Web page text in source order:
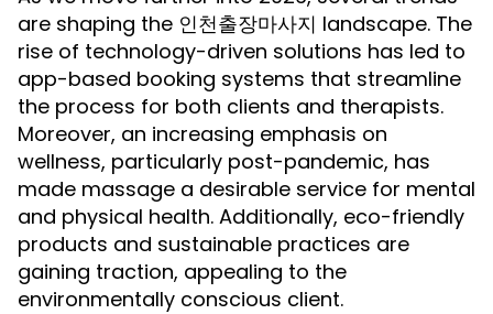
are shaping the 인천출장마사지 landscape. The
rise of technology-driven solutions has led to
app-based booking systems that streamline
the process for both clients and therapists.
Moreover, an increasing emphasis on
wellness, particularly post-pandemic, has
made massage a desirable service for mental
and physical health. Additionally, eco-friendly
products and sustainable practices are
gaining traction, appealing to the
environmentally conscious client.